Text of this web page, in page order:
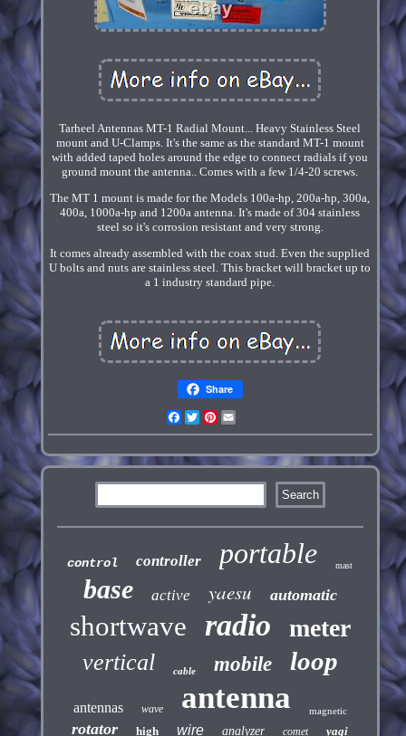
Tarheel Antennas MT-1 Radial Mount... Heavy Stainless Steel
mount and U-Clamps. It's the same as the standard MT-1 mount
with added taped holes around the edge to connect radials if you
ground mount the antenna.. Comes with a few 1/4-20 screws.
The MT 1 mount is made for the Models 100a-hp, 200a-hp, 300a,
400a, 1000a-hp and 1200a antenna. It's made of 304 stainless
steel so it's corrosion resistant and very strong.
It comes already assembled with the coax stud. Even the supplied
U bolts and nuts are stainless steel. This bracket will bracket up to
a 1 industry standard pipe.
Share
Facebook
TwitterPinterest
control controller portable mast
base active yaesu automatic
shortwave radio meter
vertical cable mobile loop
antennas wave antenna magnetic
rotator high wire analyzer comet yagi